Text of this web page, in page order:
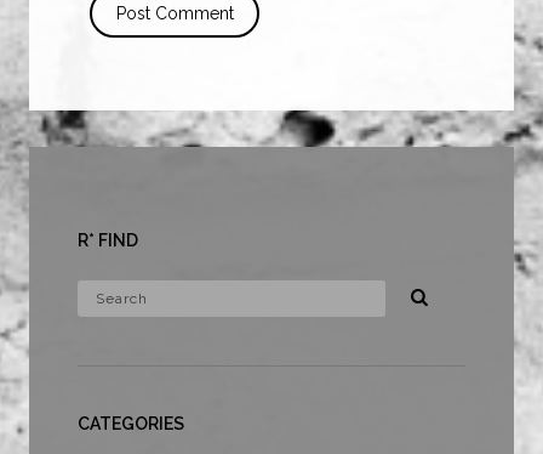
R* FIND
CATEGORIES